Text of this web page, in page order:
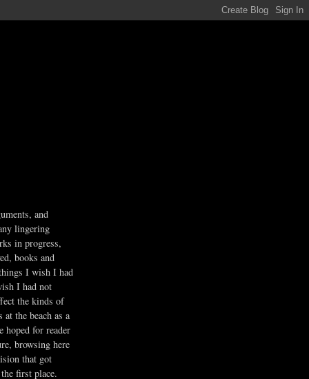
and
lingering
in progress,
books and
I wish I had
I had not
the kinds of
the beach as a
hoped for reader
browsing here
that got
first place.